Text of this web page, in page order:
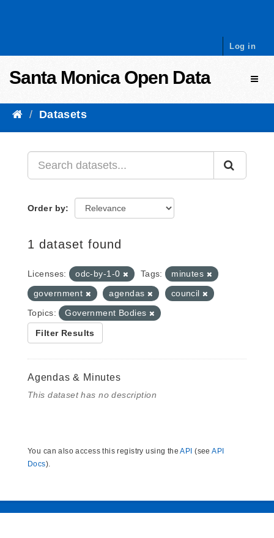
Log in
Santa Monica Open Data
Datasets
Order by
1 dataset found
Licenses: odc-by-1-0 Tags:
minutes
government
agendas
council
Topics:
Government Bodies
Filter Results
Agendas & Minutes
This dataset has no description
You can also access this registry using theAPI (seeAPI
Docs).